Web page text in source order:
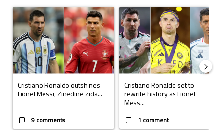
A trending article titled "Cristiano Ronaldo outshines Lionel Messi,
Cristiano Ronaldo outshines
Lionel Messi, Zinedine Zida...
9 comments
A trending article titled "Cristiano
Cristiano Ronaldo set to
rewrite history as Lionel
Mess...
1 comment